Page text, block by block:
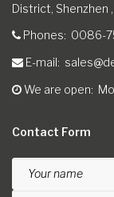
District, Shenzhen
Phones
0086-
E-mail
We are open
Contact Form
Your name